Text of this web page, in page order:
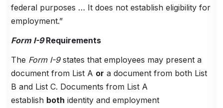
federal purposes … It does not establish eligibility for
employment.”
Form I-9Requirements
The Form I-9states that employees may present a
document from List A or a document from both List
B and List C. Documents from List A
establish both identity and employment